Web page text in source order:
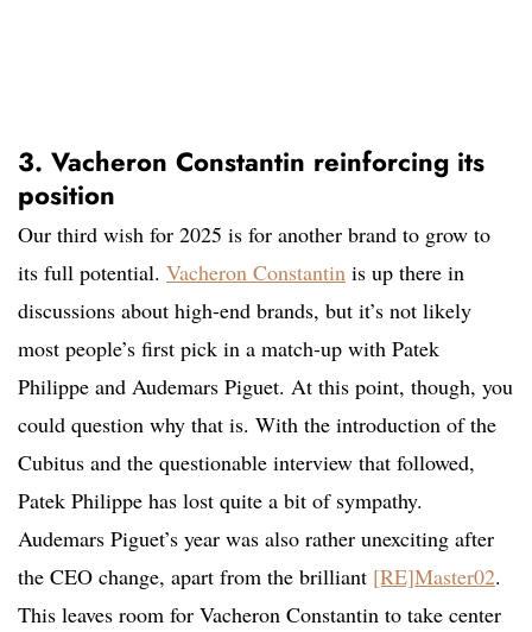
3. Vacheron Constantin reinforcing its
position
Our third wish for 2025 is for another brand to grow to
its full potential. Vacheron Constantin is up there in
discussions about high-end brands, but it’s not likely
most people’s first pick in a match-up with Patek
Philippe and Audemars Piguet. At this point, though, you
could question why that is. With the introduction of the
Cubitus and the questionable interview that followed,
Patek Philippe has lost quite a bit of sympathy.
Audemars Piguet’s year was also rather unexciting after
the CEO change, apart from the brilliant [RE]Master02.
This leaves room for Vacheron Constantin to take center